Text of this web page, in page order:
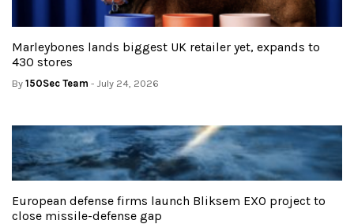
Marleybones lands biggest UK retailer yet, expands to
430 stores
By 150Sec Team - July 24, 2026
European defense firms launch Bliksem EXO project to
close missile-defense gap